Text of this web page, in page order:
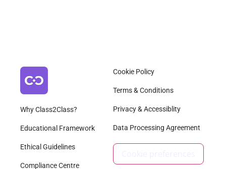
Why Class2Class?
Educational Framework
Ethical Guidelines
Compliance Centre
Cookie Policy
Terms & Conditions
Privacy & Accessiblity
Data Processing Agreement